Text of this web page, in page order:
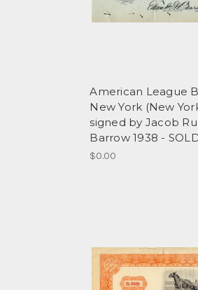
American League
New York (New
signed by Jacob
Barrow 1938 -
$0.00